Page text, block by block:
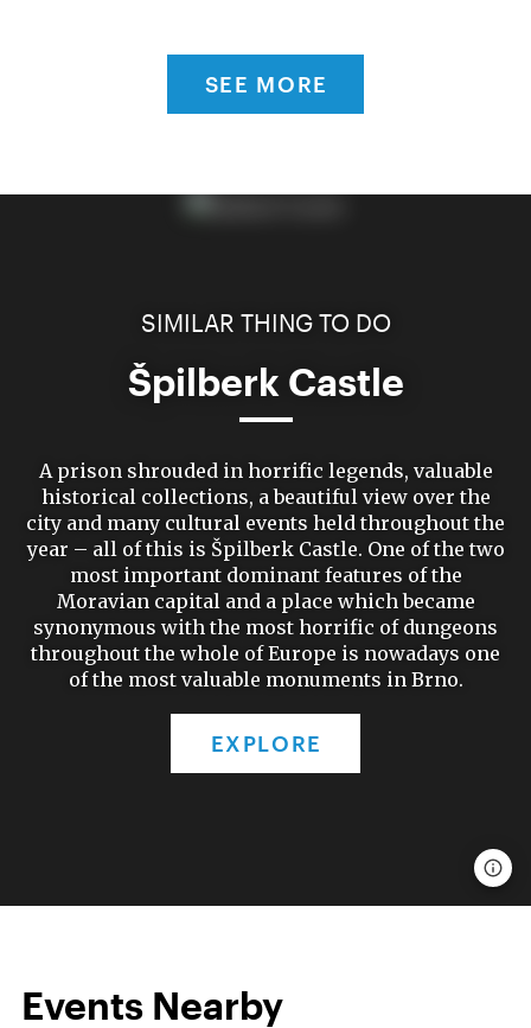
SEE MORE
SIMILAR THING TO DO
Špilberk Castle
A prison shrouded in horrific legends, valuable
historical collections, a beautiful view over the
city and many cultural events held throughout the
year – all of this is Špilberk Castle. One of the two
most important dominant features of the
Moravian capital and a place which became
synonymous with the most horrific of dungeons
throughout the whole of Europe is nowadays one
of the most valuable monuments in Brno.
EXPLORE
Events Nearby